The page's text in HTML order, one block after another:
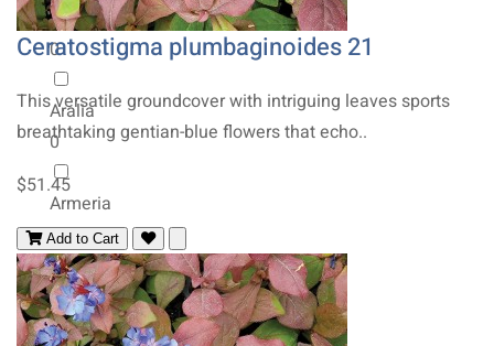
Anemone
0
Aralia
0
Armeria
0
Artemisia
0
Ceratostigma plumbaginoides 21
This versatile groundcover with intriguing leaves sports
breathtaking gentian-blue flowers that echo..
$51.45
Add to Cart